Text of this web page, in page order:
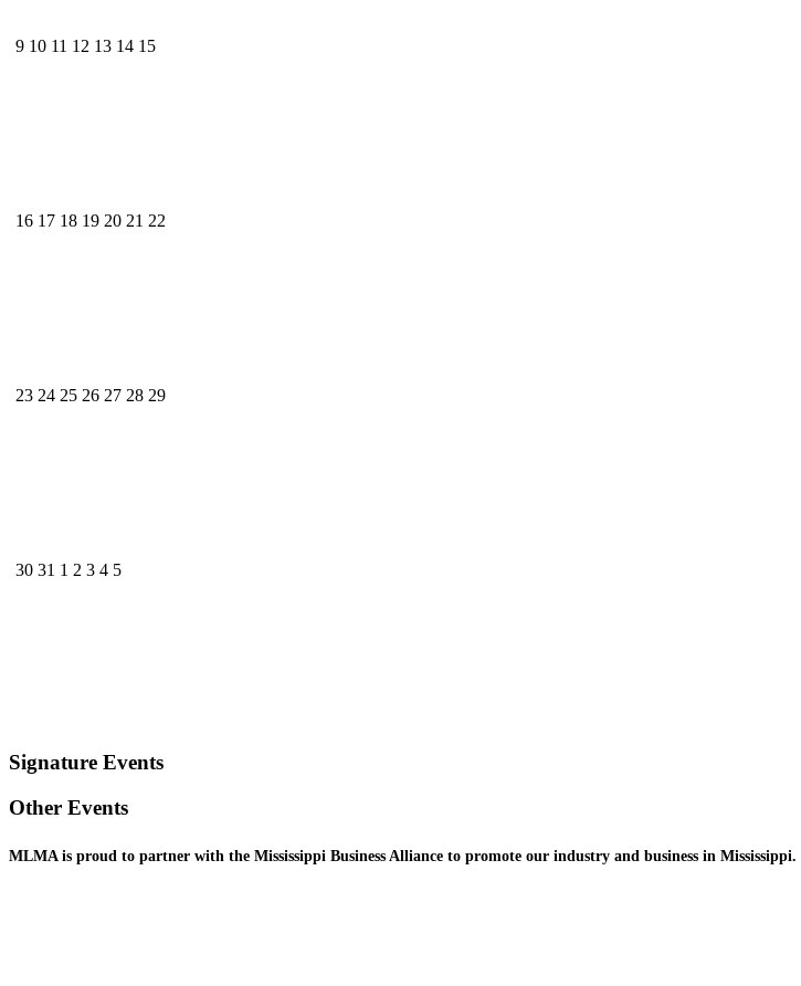
9 10 11 12 13 14 15
16 17 18 19 20 21 22
23 24 25 26 27 28 29
30 31 1 2 3 4 5
Signature Events
Other Events
MLMA is proud to partner with the Mississippi Business Alliance to promote our industry and business in Mississippi.